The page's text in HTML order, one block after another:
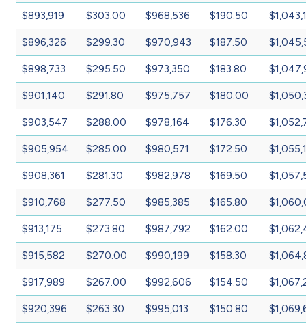
$893,919 $303.00 $968,536 $190.50
$896,326 $299.30 $970,943 $187.50
$898,733 $295.50 $973,350 $183.80
$901,140 $291.80 $975,757 $180.00
$903,547 $288.00 $978,164 $176.30
$905,954 $285.00 $980,571 $172.50
$908,361 $281.30 $982,978 $169.50
$910,768 $277.50 $985,385 $165.80
$913,175 $273.80 $987,792 $162.00
$915,582 $270.00 $990,199 $158.30
$917,989 $267.00 $992,606 $154.50
$920,396 $263.30 $995,013 $150.80